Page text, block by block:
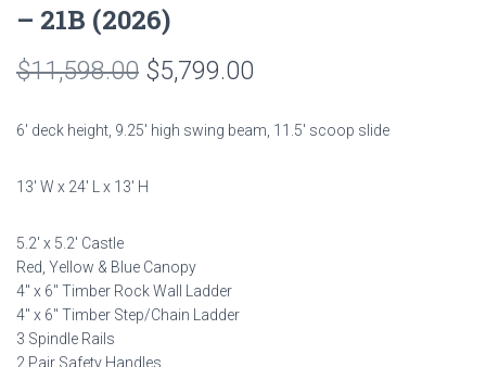
– 21B (2026)
$11,598.00 Original
$11,598.00.
$5,799.00
6′ deck height, 9.25′ high swing beam, 11.5′ scoop slide
13′ W x 24′ L x 13′ H
5.2′ x 5.2′ Castle
Red, Yellow & Blue Canopy
4″ x 6″ Timber Rock Wall Ladder
4″ x 6″ Timber Step/Chain Ladder
3 Spindle Rails
2 Pair Safety Handles